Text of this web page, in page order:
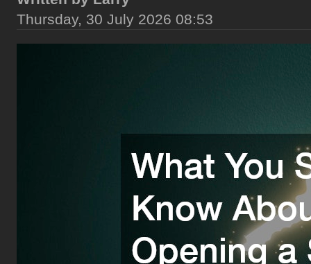
Thursday, 30 July 2026 08:53